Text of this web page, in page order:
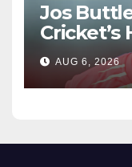
Jos
Cricket’s
AUG 6, 2026